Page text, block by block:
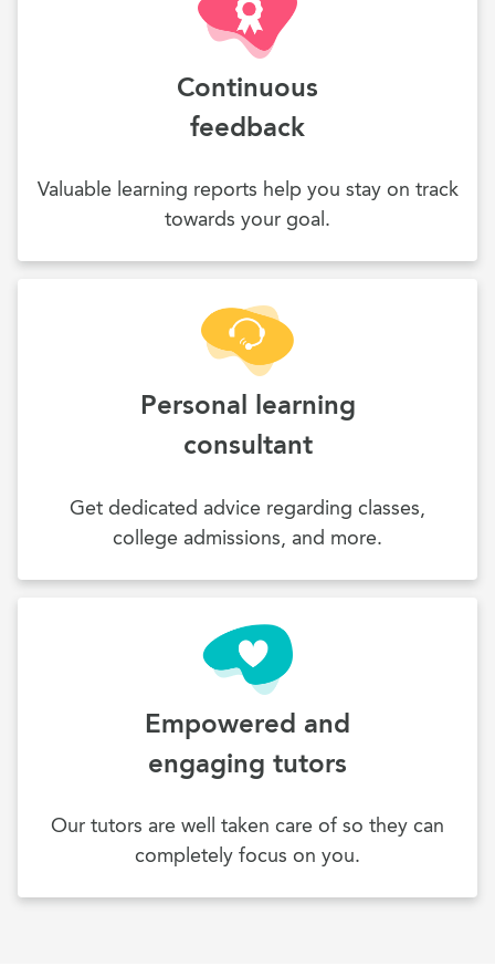
Continuous
feedback
Valuable learning reports help you stay on track
towards your goal.
Personal learning
consultant
Get dedicated advice regarding classes,
college admissions, and more.
Empowered and
engaging tutors
Our tutors are well taken care of so they can
completely focus on you.